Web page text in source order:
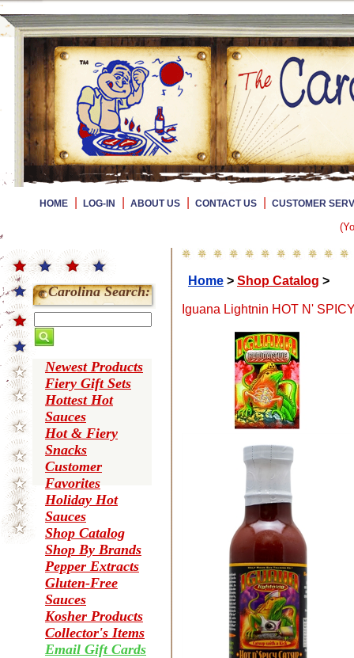
HOME LOG-IN ABOUT US CONTACT US CUSTOMER
Carolina Search:
Newest Products
Fiery Gift Sets
Hottest Hot
Sauces
Hot & Fiery
Snacks
Customer
Favorites
Holiday Hot
Sauces
Shop Catalog
Shop By Brands
Pepper Extracts
Gluten-Free
Sauces
Kosher Products
Collector's Items
Email Gift Cards
Home > Shop Catalog >
Iguana Lightnin HOT N'